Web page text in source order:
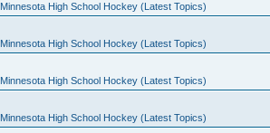
Minnesota High School Hockey (Latest Topics)
Minnesota High School Hockey (Latest Topics)
Minnesota High School Hockey (Latest Topics)
Minnesota High School Hockey (Latest Topics)